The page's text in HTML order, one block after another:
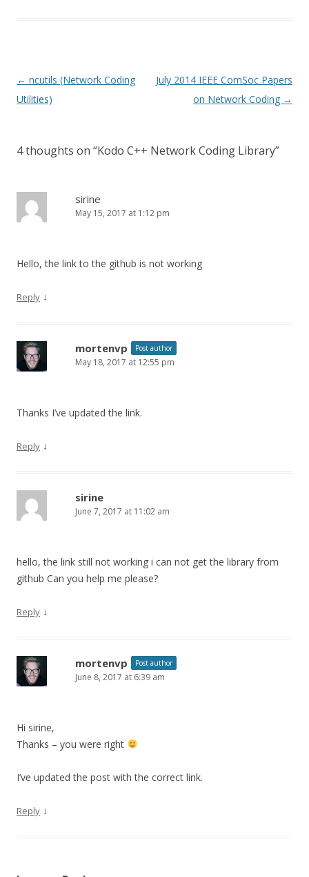
Post
navigation
← ncutils (Network Coding
Utilities)
July 2014 IEEE ComSoc Papers
on Network Coding →
4 thoughts on “Kodo C++ Network Coding Library”
sirine
May 15, 2017 at 1:12 pm
Hello, the link to the github is not working
Reply ↓
mortenvp Post author
May 18, 2017 at 12:55 pm
Thanks I’ve updated the link.
Reply ↓
sirine
June 7, 2017 at 11:02 am
hello, the link still not working i can not get the library from
github Can you help me please?
Reply ↓
mortenvp Post author
June 8, 2017 at 6:39 am
Hi sirine,
Thanks – you were right
I’ve updated the post with the correct link.
Reply ↓